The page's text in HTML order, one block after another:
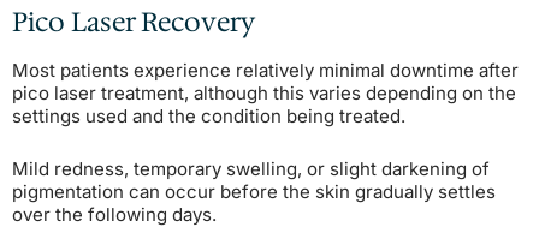
Pico Laser Recovery
Most patients experience relatively minimal downtime after
pico laser treatment, although this varies depending on the
settings used and the condition being treated.
Mild redness, temporary swelling, or slight darkening of
pigmentation can occur before the skin gradually settles
over the following days.